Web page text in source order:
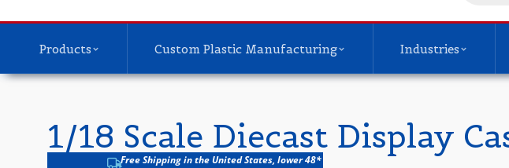
Products Custom Plastic Manufacturing Industries
1/18 Scale Diecast Display
Free Shipping in the United States, lower 48*